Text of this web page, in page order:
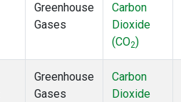
Greenhouse
Gases
Carbon
Dioxide
(CO2)
Greenhouse
Gases
Carbon
Dioxide